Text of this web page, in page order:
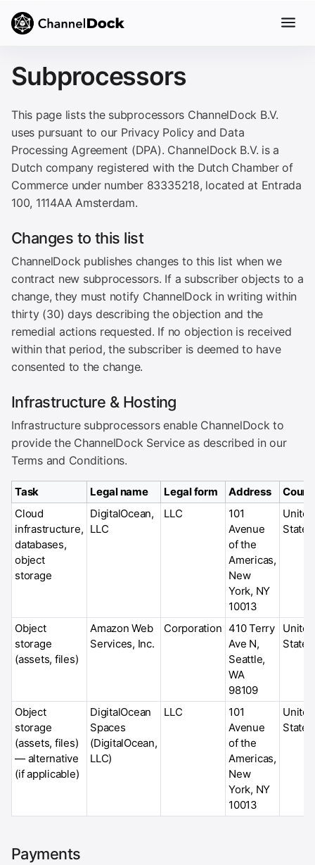
Subprocessors
This page lists the subprocessors ChannelDock B.V.
uses pursuant to our Privacy Policy and Data
Processing Agreement (DPA). ChannelDock B.V. is a
Dutch company registered with the Dutch Chamber of
Commerce under number 83335218, located at Entrada
100, 1114AA Amsterdam.
Changes to this list
ChannelDock publishes changes to this list when we
contract new subprocessors. If a subscriber objects to a
change, they must notify ChannelDock in writing within
thirty (30) days describing the objection and the
remedial actions requested. If no objection is received
within that period, the subscriber is deemed to have
consented to the change.
Infrastructure & Hosting
Infrastructure subprocessors enable ChannelDock to
provide the ChannelDock Service as described in our
Terms and Conditions.
Task Legal name Legal form Address
Cloud
infrastructure,
databases,
object
storage
DigitalOcean,
LLC
LLC
101
Avenue
of the
Americas,
New
York, NY
10013
United
States
Object
storage
(assets, files)
Amazon Web
Services, Inc.
Corporation 410 Terry
Ave N,
Seattle,
WA
98109
United
States
Object
storage
(assets, files)
— alternative
(if applicable)
DigitalOcean
Spaces
(DigitalOcean,
LLC)
LLC
101
Avenue
of the
Americas,
New
York, NY
10013
United
States
Payments